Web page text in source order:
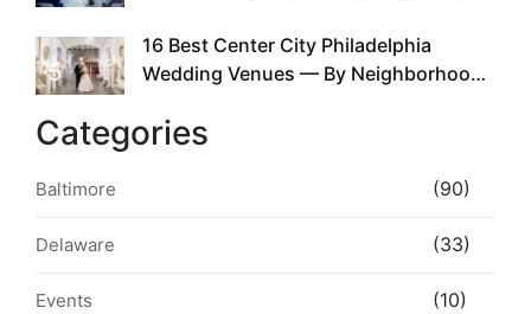
5
16 Best Center City Philadelphia
Wedding Venues — By Neighborhood,
Categories
Baltimore (90)
Delaware (33)
Events (10)